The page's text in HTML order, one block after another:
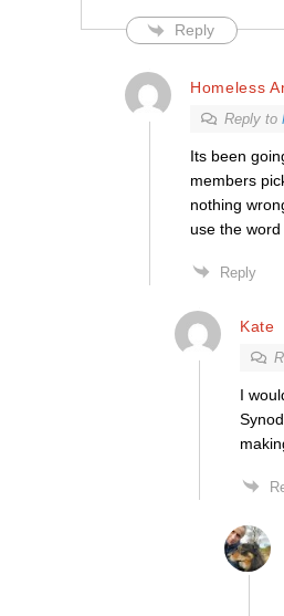
Reply
Homeless
Reply to
Its been
members
nothing
use the
Reply
Kate
I